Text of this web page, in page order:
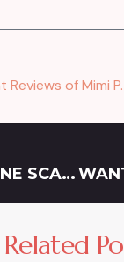
Reviews of Mimi
TREAT ACNE SCARS WITH MICRONEEDLING NEAR SILVER SPRING, MD
Related